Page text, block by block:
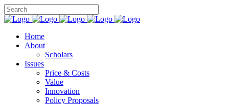
Home
About
Scholars
Issues
Price & Costs
Value
Innovation
Policy Proposals